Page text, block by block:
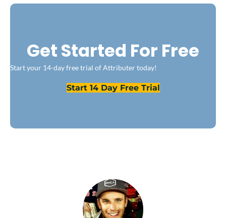
Get Started For Free
Start your 14-day free trial of Attributer today!
Start 14 Day Free Trial